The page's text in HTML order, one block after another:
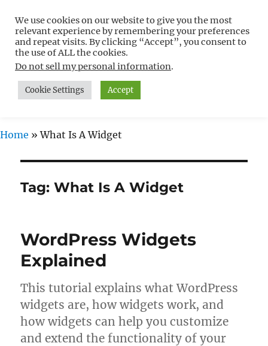
Free WordPress Tutorials For
Non-Techies –
WPCompendium.org
MENU
Home »What Is A Widget
Tag:What Is A Widget
WordPress Widgets
Explained
This tutorial explains what WordPress
widgets are, how widgets work, and
how widgets can help you customize
and extend the functionality of your
We use cookies on our website to give you the most
relevant experience by remembering your preferences
and repeat visits. By clicking “Accept”, you consent to
the use of ALL the cookies.
Do not sell my personal information.
Cookie Settings Accept